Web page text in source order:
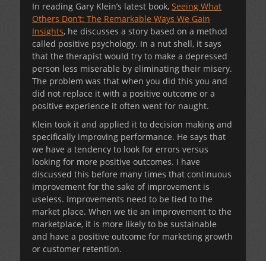
In reading Gary Klein’s latest book, Seeing What
Others Don’t: The Remarkable Ways We Gain
Insights, he discusses a story based on a method
called positive psychology. In a nut shell, it says
that the therapist would try to make a depressed
person less miserable by eliminating their misery.
The problem was that when you did this you and
did not replace it with a positive outcome or a
positive experience it often went for naught.
Klein took it and applied it to decision making and
specifically improving performance. He says that
we have a tendency to look for errors versus
looking for more positive outcomes. I have
discussed this before many times that continuous
improvement for the sake of improvement is
useless. Improvements need to be tied to the
market place. When we tie an improvement to the
marketplace, it is more likely to be sustainable
and have a positive outcome for marketing growth
or customer retention.